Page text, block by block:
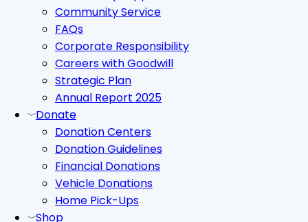
Community Service
FAQs
Corporate Responsibility
Careers with Goodwill
Strategic Plan
Annual Report 2025
Donate
Donation Centers
Donation Guidelines
Financial Donations
Vehicle Donations
Home Pick-Ups
Shop